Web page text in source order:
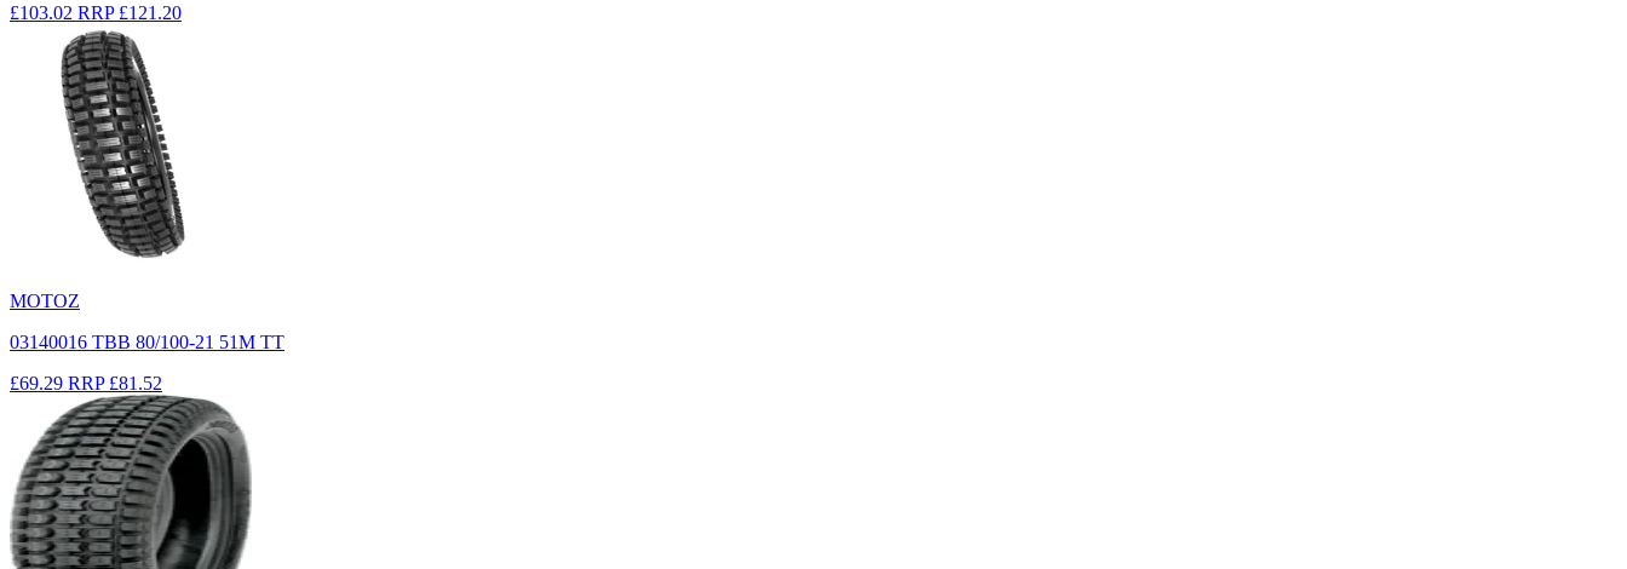
£103.02 RRP £121.20
MOTOZ
03140016 TBB 80/100-21 51M TT
£69.29 RRP £81.52